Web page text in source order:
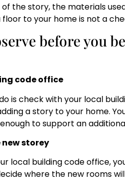
the story, the materials
to your home is not a
before you
code office
is check with your local
a story to your home.
to support an
storey
local building code office,
where the new rooms